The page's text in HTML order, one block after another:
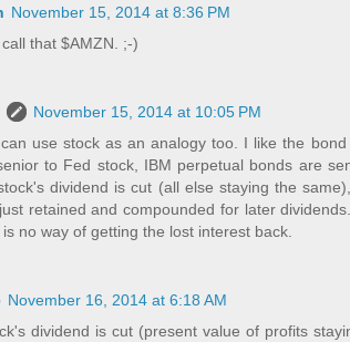
November 15, 2014 at 8:36 PM
that $AMZN. ;-)
November 15, 2014 at 10:05 PM
use stock as an analogy too. I like the
to Fed stock, IBM perpetual bonds are
dividend is cut (all else staying the
retained and compounded for later
no way of getting the lost interest back.
November 16, 2014 at 6:18 AM
dividend is cut (present value of profits